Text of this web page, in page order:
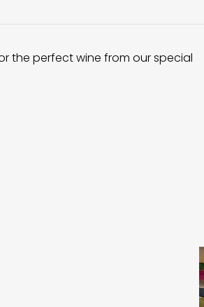
the perfect wine from our special